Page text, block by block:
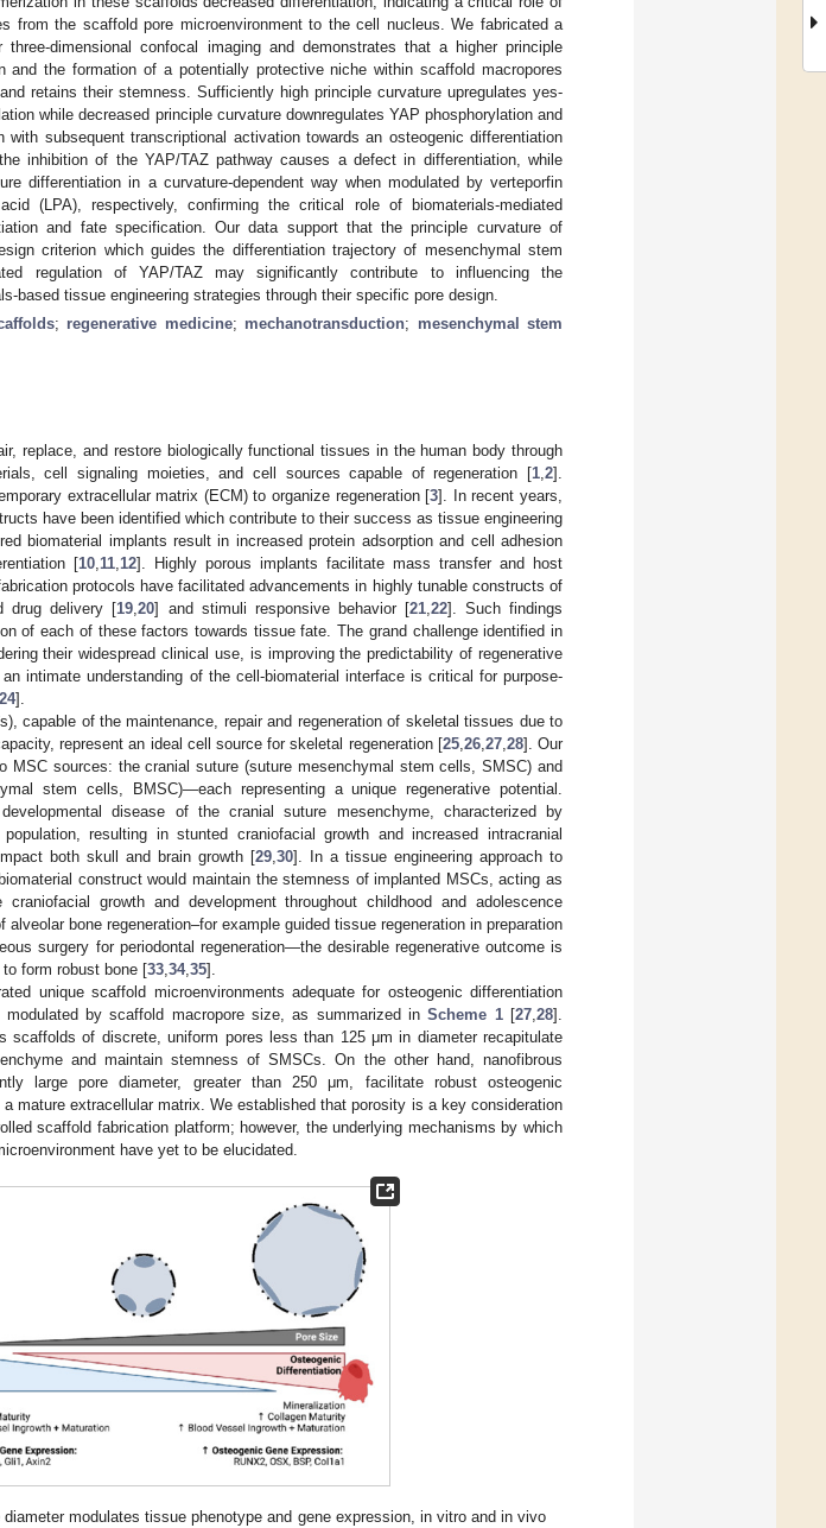
from the scaffold pore microenvironment to the cell nucleus. We fabricated a
dimensional confocal imaging and demonstrates that a higher principle
and the formation of a potentially protective niche within scaffold macropores
retains their stemness. Sufficiently high principle curvature upregulates yes-
while decreased principle curvature downregulates YAP phosphorylation and
with subsequent transcriptional activation towards an osteogenic differentiation
inhibition of the YAP/TAZ pathway causes a defect in differentiation, while
differentiation in a curvature-dependent way when modulated by verteporfin
(LPA), respectively, confirming the critical role of biomaterials-mediated
and fate specification. Our data support that the principle curvature of
criterion which guides the differentiation trajectory of mesenchymal stem
regulation of YAP/TAZ may significantly contribute to influencing the
based tissue engineering strategies through their specific pore design.
; regenerative medicine; mechanotransduction; mesenchymal stem
replace, and restore biologically functional tissues in the human body through
cell signaling moieties, and cell sources capable of regeneration [1 2].
extracellular matrix (ECM) to organize regeneration [3]. In recent years,
have been identified which contribute to their success as tissue engineering
biomaterial implants result in increased protein adsorption and cell adhesion
[10 11 12]. Highly porous implants facilitate mass transfer and host
protocols have facilitated advancements in highly tunable constructs of
drug delivery [19 ,20] and stimuli responsive behavior [21, 22]. Such findings
of each of these factors towards tissue fate. The grand challenge identified in
their widespread clinical use, is improving the predictability of regenerative
intimate understanding of the cell-biomaterial interface is critical for purpose-
24].
capable of the maintenance, repair and regeneration of skeletal tissues due to
represent an ideal cell source for skeletal regeneration [25, 26, 27, 28]. Our
MSC sources: the cranial suture (suture mesenchymal stem cells, SMSC) and
stem cells, BMSC)—each representing a unique regenerative potential.
disease of the cranial suture mesenchyme, characterized by
resulting in stunted craniofacial growth and increased intracranial
both skull and brain growth [29 30]. In a tissue engineering approach to
construct would maintain the stemness of implanted MSCs, acting as
growth and development throughout childhood and adolescence
bone regeneration–for example guided tissue regeneration in preparation
surgery for periodontal regeneration—the desirable regenerative outcome is
form robust bone [33 34, 35].
unique scaffold microenvironments adequate for osteogenic differentiation
by scaffold macropore size, as summarized inScheme 1[27 ,28].
scaffolds of discrete, uniform pores less than 125 μm in diameter recapitulate
and maintain stemness of SMSCs. On the other hand, nanofibrous
large pore diameter, greater than 250 μm, facilitate robust osteogenic
mature extracellular matrix. We established that porosity is a key consideration
scaffold fabrication platform; however, the underlying mechanisms by which
have yet to be elucidated.
modulates tissue phenotype and gene expression, in vitro and in vivo